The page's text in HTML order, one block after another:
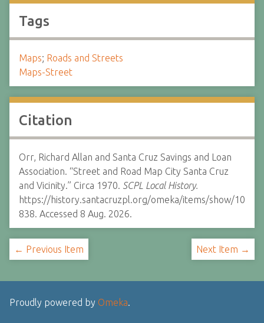
Tags
Maps; Roads and Streets
Maps-Street
Citation
Orr, Richard Allan and Santa Cruz Savings and Loan
Association. “Street and Road Map City Santa Cruz
and Vicinity.” Circa 1970. SCPL Local History.
https://history.santacruzpl.org/omeka/items/show/10
838. Accessed 8 Aug. 2026.
← Previous Item Next Item →
Proudly powered by Omeka.